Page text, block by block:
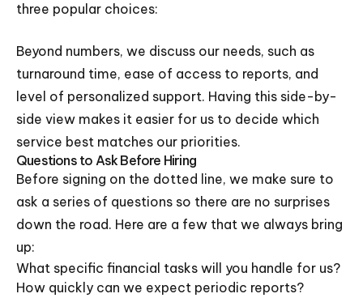
three popular choices:
Beyond numbers, we discuss our needs, such as
turnaround time, ease of access to reports, and
level of personalized support. Having this side-by-
side view makes it easier for us to decide which
service best matches our priorities.
Questions to Ask Before Hiring
Before signing on the dotted line, we make sure to
ask a series of questions so there are no surprises
down the road. Here are a few that we always bring
up:
What specific financial tasks will you handle for us?
How quickly can we expect periodic reports?